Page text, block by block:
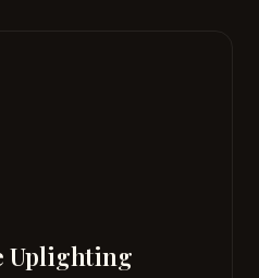
Uplighting